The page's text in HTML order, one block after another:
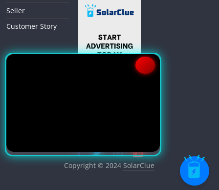
Seller
Customer Story
Copyright © 2024SolarClue